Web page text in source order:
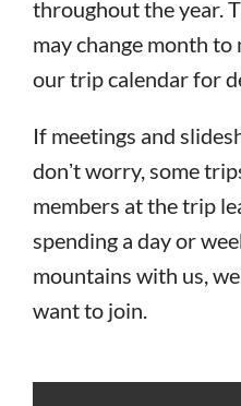
throughout the year.
may change month to
our trip calendar for
If meetings and
donʼt worry, some
members at the trip
spending a day or
mountains with us,
want to join.